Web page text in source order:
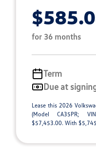
for 36 months
Term
Due at
Lease this 2026
(Model CA35PR; VIN
$57,453.00. With